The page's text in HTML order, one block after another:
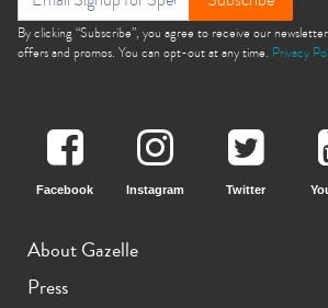
By clicking “Subscribe”, you agree to receive our
offers and promos. You can opt-out at any time. Privacy
Facebook Instagram Twitter
About Gazelle
Press